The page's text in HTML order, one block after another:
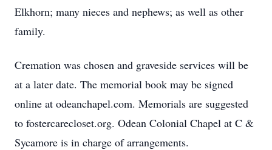
Elkhorn; many nieces and nephews; as well as other
family.
Cremation was chosen and graveside services will be
at a later date. The memorial book may be signed
online at odeanchapel.com. Memorials are suggested
to fostercarecloset.org. Odean Colonial Chapel at C &
Sycamore is in charge of arrangements.